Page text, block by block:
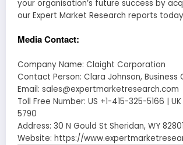
your organisation’s future success by
our Expert Market Research reports
Media Contact:
Company Name: Claight Corporation
Contact Person: Clara Johnson, Business
Email: sales@expertmarketresearch.com
Toll Free Number: US +1-415-325-5166 |
5790
Address: 30 N Gould St Sheridan, WY
Website: https://